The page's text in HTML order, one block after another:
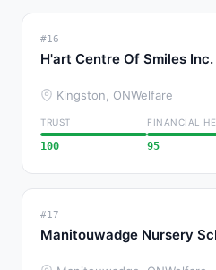
#16
H'art Centre Of Smiles Inc.
Kingston, ONWelfare
TRUST
100
FINANCIAL
95
#17
Manitouwadge Nursery